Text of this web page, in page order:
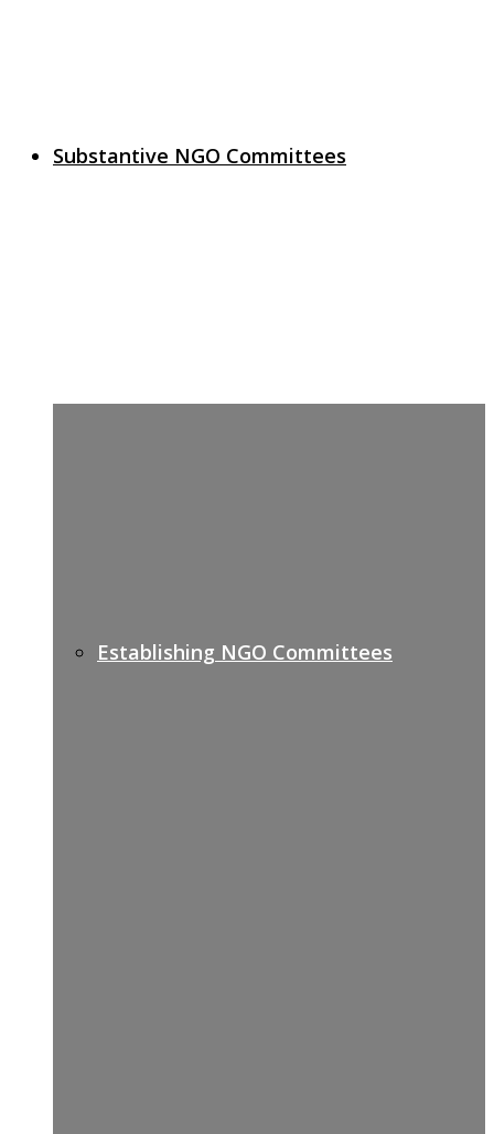
Substantive NGO Committees
Establishing NGO Committees